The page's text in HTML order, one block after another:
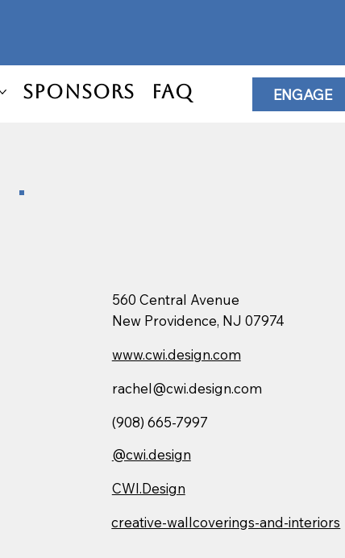
Sponsors FAQ ENGAGE
560 Central Avenue
New Providence, NJ 07974
www.cwi.design.com
rachel@cwi.design.com
(908) 665-7997
@cwi.design
CWI.Design
creative-wallcoverings-and-interiors